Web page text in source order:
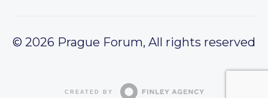
© 2026 Prague Forum, All rights reserved
CREATED BY